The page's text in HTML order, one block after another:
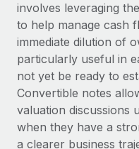
Platform
Built-in core HR
Connect New
Connect any AI tool
Integrations
Streamline
Global HR for large
PARTNER WITH US
Strategic
Flexibly embed
HR Glossary
Checklists &
Job Description
Webinars
Events
Italiano
Português (Portugal)
日本語
한국어
involves leveraging
to help manage cash
immediate dilution of
particularly useful in
not yet be ready to
Convertible notes
valuation discussions
when they have a
a clearer business